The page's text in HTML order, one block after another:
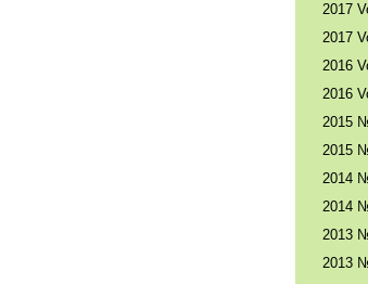
2017
2017
2016
2016
2015
2015
2014
2014
2013
2013